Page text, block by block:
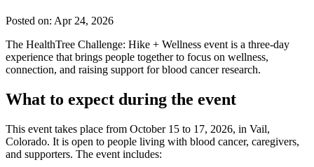
Posted on: Apr 24, 2026
The HealthTree Challenge: Hike + Wellness event is a three-day
experience that brings people together to focus on wellness,
connection, and raising support for blood cancer research.
What to expect during the event
This event takes place from October 15 to 17, 2026, in Vail,
Colorado. It is open to people living with blood cancer, caregivers,
and supporters. The event includes: